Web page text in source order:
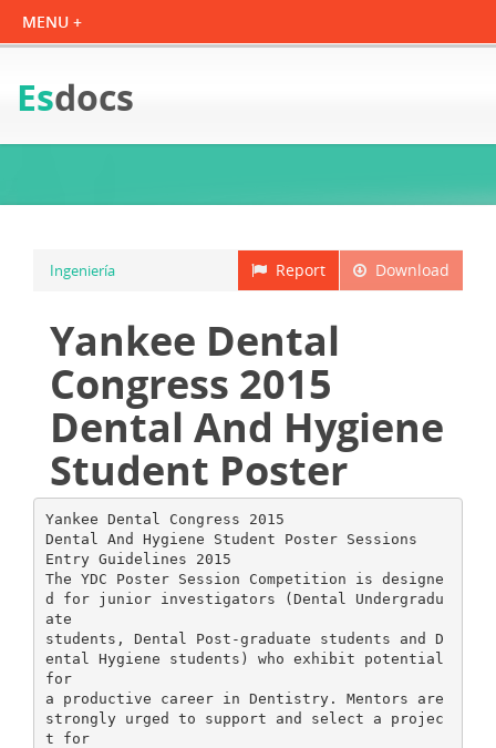
Esdocs
Download
Report
Ingeniería
Yankee Dental
Congress 2015
Dental And Hygiene
Student Poster
Yankee Dental Congress 2015
Dental And Hygiene Student Poster Sessions
Entry Guidelines 2015
The YDC Poster Session Competition is designe
d for junior investigators (Dental Undergradu
ate
students, Dental Post-graduate students and D
ental Hygiene students) who exhibit potential
for
a productive career in Dentistry. Mentors are
strongly urged to support and select a projec
t for